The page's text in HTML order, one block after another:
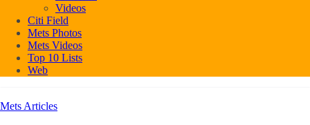
Videos
Citi Field
Mets Photos
Mets Videos
Top 10 Lists
Web
Mets Articles